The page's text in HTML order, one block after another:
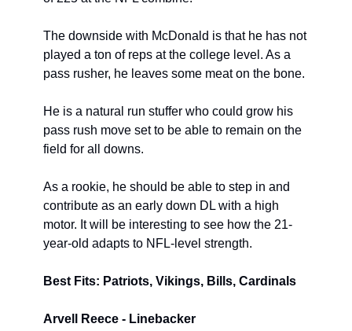
The downside with McDonald is that he has not
played a ton of reps at the college level. As a
pass rusher, he leaves some meat on the bone.
He is a natural run stuffer who could grow his
pass rush move set to be able to remain on the
field for all downs.
As a rookie, he should be able to step in and
contribute as an early down DL with a high
motor. It will be interesting to see how the 21-
year-old adapts to NFL-level strength.
Best Fits: Patriots, Vikings, Bills, Cardinals
Arvell Reece - Linebacker